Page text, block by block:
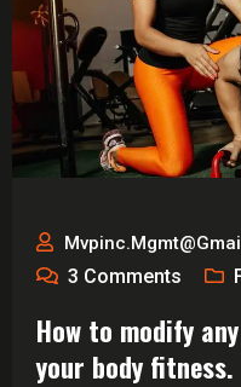
3 Comments
How to modify
your body fitness.